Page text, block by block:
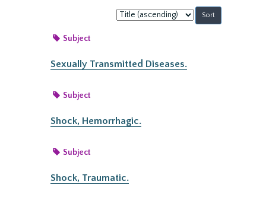
Sort
by:
Subject
Sexually Transmitted Diseases.
Subject
Shock, Hemorrhagic.
Subject
Shock, Traumatic.